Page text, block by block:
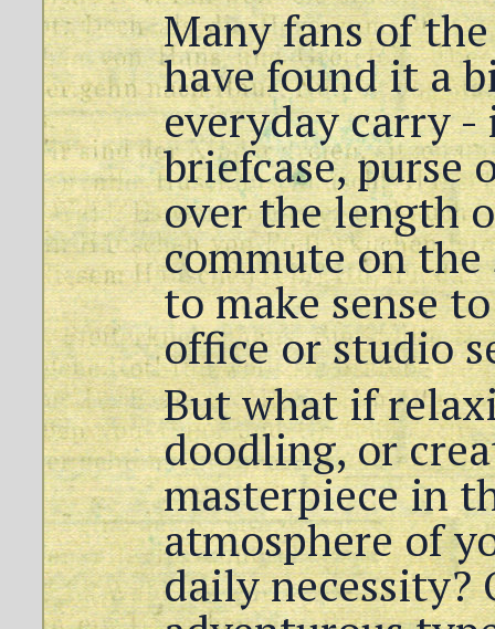
Many fans of
have found it a
everyday carry
briefcase, purse
over the length
commute on the
to make sense
office or studio
But what if
doodling, or
masterpiece in
atmosphere of
daily necessity?